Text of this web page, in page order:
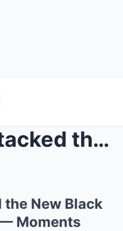
Five Boys Attacked the New Black Girl at McDonald’...
the New Black
— Moments